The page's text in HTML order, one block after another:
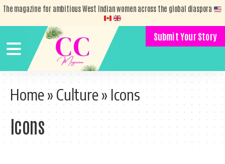
The magazine for ambitious West Indian women across the global diaspora
Submit Your Story
Home»Culture»Icons
Icons